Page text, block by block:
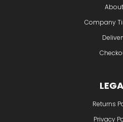
About
Company
Returns
Privacy